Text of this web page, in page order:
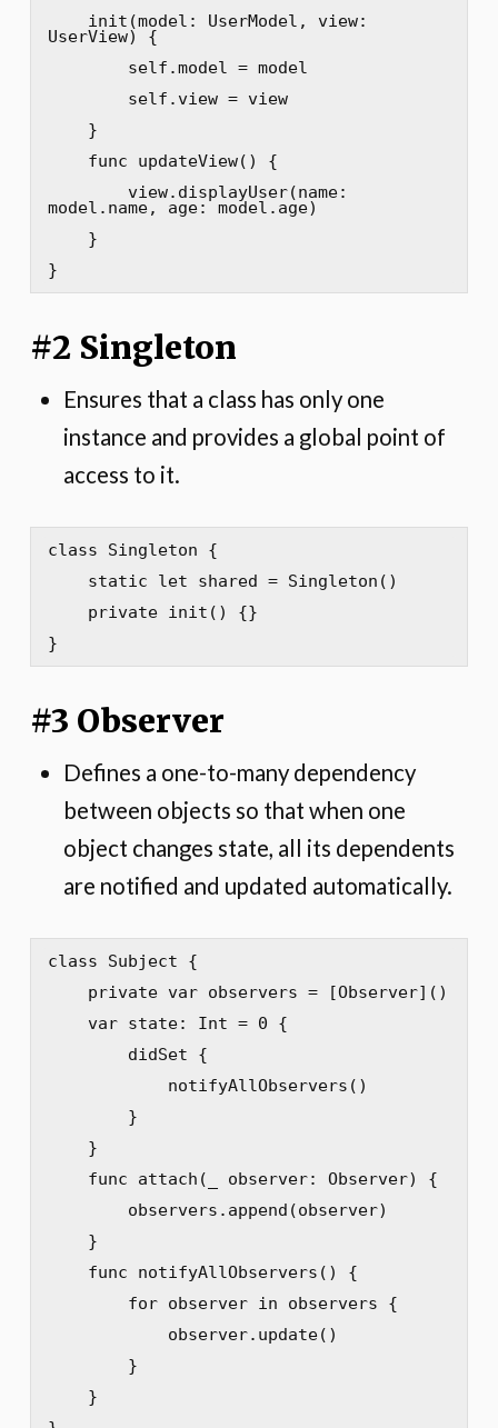
init(model: UserModel, view:
UserView) {
self.model = model
self.view = view
}
func updateView() {
view.displayUser(name:
model.name, age: model.age)
}
}
#2 Singleton
Ensures that a class has only one
instance and provides a global point of
access to it.
class Singleton {
static let shared = Singleton()
private init() {}
}
#3 Observer
Defines a one-to-many dependency
between objects so that when one
object changes state, all its dependents
are notified and updated automatically.
class Subject {
private var observers = [Observer]()
var state: Int = 0 {
didSet {
notifyAllObservers()
}
}
func attach(_ observer: Observer) {
observers.append(observer)
}
func notifyAllObservers() {
for observer in observers {
observer.update()
}
}